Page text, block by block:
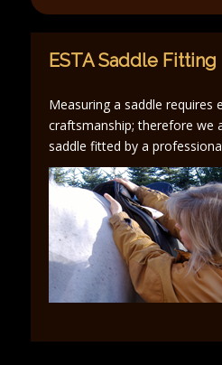
ESTA Saddle Fitting
Measuring a saddle requires
craftsmanship; therefore we
saddle fitted by a